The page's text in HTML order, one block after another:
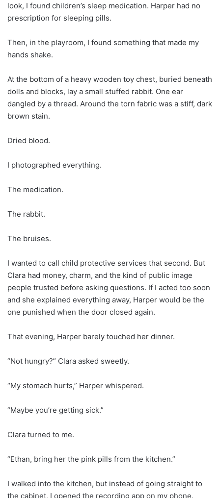
look, I found children’s sleep medication. Harper had no
prescription for sleeping pills.
Then, in the playroom, I found something that made my
hands shake.
At the bottom of a heavy wooden toy chest, buried beneath
dolls and blocks, lay a small stuffed rabbit. One ear
dangled by a thread. Around the torn fabric was a stiff, dark
brown stain.
Dried blood.
I photographed everything.
The medication.
The rabbit.
The bruises.
I wanted to call child protective services that second. But
Clara had money, charm, and the kind of public image
people trusted before asking questions. If I acted too soon
and she explained everything away, Harper would be the
one punished when the door closed again.
That evening, Harper barely touched her dinner.
“Not hungry?” Clara asked sweetly.
“My stomach hurts,” Harper whispered.
“Maybe you’re getting sick.”
Clara turned to me.
“Ethan, bring her the pink pills from the kitchen.”
I walked into the kitchen, but instead of going straight to
the cabinet, I opened the recording app on my phone.